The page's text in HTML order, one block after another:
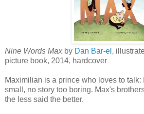
Nine Words Max by Dan Bar-el ,
picture book, 2014, hardcover
Maximilian is a prince who loves to talk:
small, no story too boring. Max's
the less said the better.